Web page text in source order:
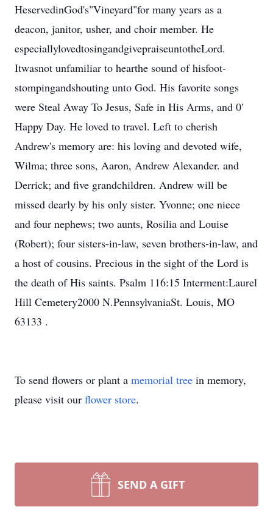
HeservedinGod's"Vineyard"for many years as a
deacon, janitor, usher, and choir member. He
especiallylovedtosingandgivepraiseuntotheLord.
Itwasnot unfamiliar to hearthe sound of hisfoot-
stompingandshouting unto God. His favorite songs
were Steal Away To Jesus, Safe in His Arms, and 0'
Happy Day. He loved to travel. Left to cherish
Andrew's memory are: his loving and devoted wife,
Wilma; three sons, Aaron, Andrew Alexander. and
Derrick; and five grandchildren. Andrew will be
missed dearly by his only sister. Yvonne; one niece
and four nephews; two aunts, Rosilia and Louise
(Robert); four sisters-in-law, seven brothers-in-law, and
a host of cousins. Precious in the sight of the Lord is
the death of His saints. Psalm 116:15 Interment:Laurel
Hill Cemetery2000 N.PennsylvaniaSt. Louis, MO
63133 .
To send flowers or plant a memorial tree in memory,
please visit our flower store.
SEND A GIFT